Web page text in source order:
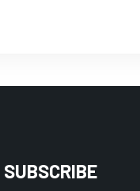
SUBSCRIBE